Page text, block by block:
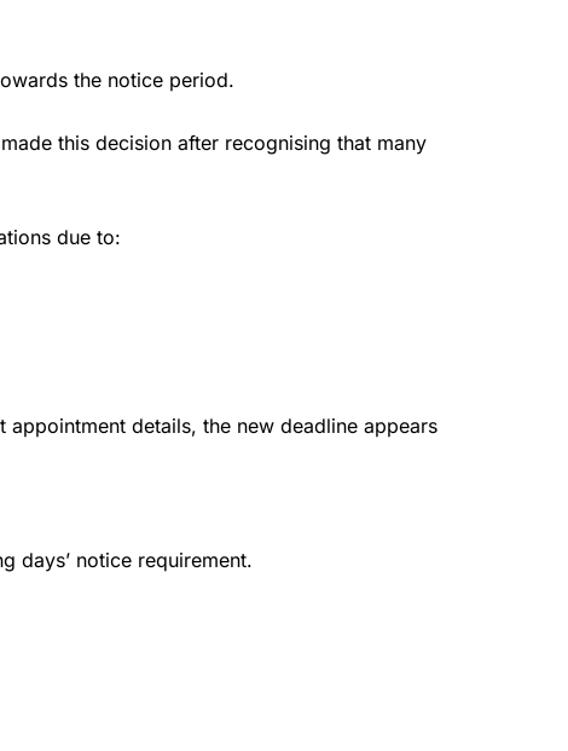
the notice period.
this decision after recognising that many
due to:
details, the new deadline appears
days’ notice requirement.